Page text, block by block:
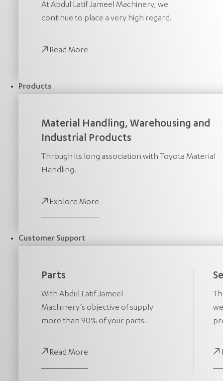
At Abdul Latif Jameel Machinery, we
continue to place a very high regard.
Read More
Products
Material Handling, Warehousing and
Industrial Products
Through its long association with Toyota Material
Handling.
Explore More
Customer Support
Parts
With Abdul Latif Jameel
Machinery’s objective of supply
more than 90% of your parts.
Read More